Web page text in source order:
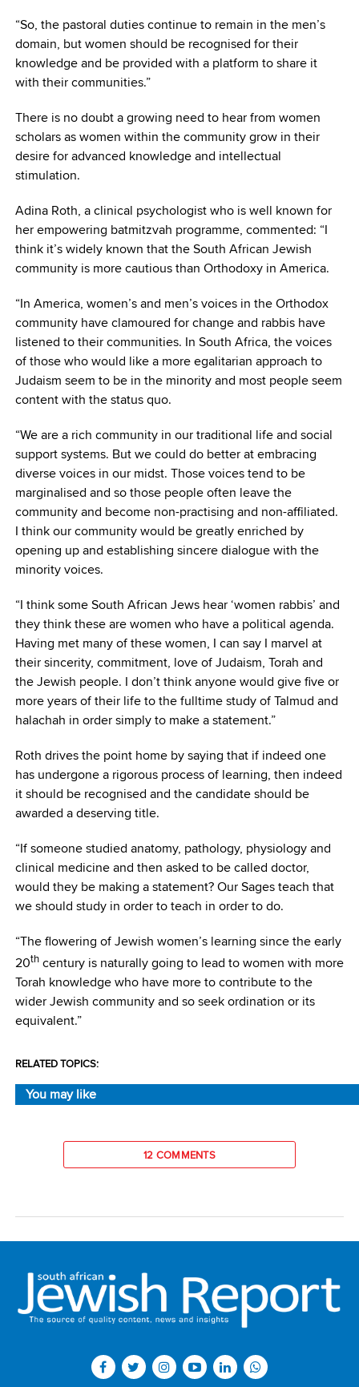
“So, the pastoral duties continue to remain in the men’s
domain, but women should be recognised for their
knowledge and be provided with a platform to share it
with their communities.”
There is no doubt a growing need to hear from women
scholars as women within the community grow in their
desire for advanced knowledge and intellectual
stimulation.
Adina Roth, a clinical psychologist who is well known for
her empowering batmitzvah programme, commented: “I
think it’s widely known that the South African Jewish
community is more cautious than Orthodoxy in America.
“In America, women’s and men’s voices in the Orthodox
community have clamoured for change and rabbis have
listened to their communities. In South Africa, the voices
of those who would like a more egalitarian approach to
Judaism seem to be in the minority and most people seem
content with the status quo.
“We are a rich community in our traditional life and social
support systems. But we could do better at embracing
diverse voices in our midst. Those voices tend to be
marginalised and so those people often leave the
community and become non-practising and non-affiliated.
I think our community would be greatly enriched by
opening up and establishing sincere dialogue with the
minority voices.
“I think some South African Jews hear ‘women rabbis’ and
they think these are women who have a political agenda.
Having met many of these women, I can say I marvel at
their sincerity, commitment, love of Judaism, Torah and
the Jewish people. I don’t think anyone would give five or
more years of their life to the fulltime study of Talmud and
halachah in order simply to make a statement.”
Roth drives the point home by saying that if indeed one
has undergone a rigorous process of learning, then indeed
it should be recognised and the candidate should be
awarded a deserving title.
“If someone studied anatomy, pathology, physiology and
clinical medicine and then asked to be called doctor,
would they be making a statement? Our Sages teach that
we should study in order to teach in order to do.
“The flowering of Jewish women’s learning since the early
20thcentury is naturally going to lead to women with more
Torah knowledge who have more to contribute to the
wider Jewish community and so seek ordination or its
equivalent.”
RELATED TOPICS:
You may like
12 COMMENTS